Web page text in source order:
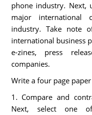
phone industry. Next,
major international
industry. Take note
international business
e-zines, press
companies.
Write a four page
1. Compare and
Next, select one